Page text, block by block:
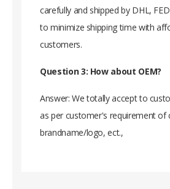
carefully and shipped by DHL,
to minimize shipping time with
customers.
Question 3: How about OEM?
Answer: We totally accept to
as per customer's requirement of
brandname/logo, ect.,